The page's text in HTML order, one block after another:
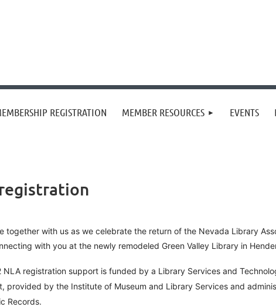
REGISTRATION MEMBER RESOURCES EVENTS
together with us as we celebrate the return of the Nevada Library
with you at the newly remodeled Green Valley Library in
NLA registration support is funded by a Library Services and
provided by the Institute of Museum and Library Services and
Records.